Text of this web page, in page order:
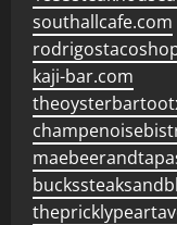
southallcafe.com
kaji-bar.com